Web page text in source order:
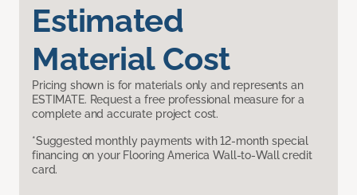
Estimated
Material Cost
Pricing shown is for materials only and represents an
ESTIMATE. Request a free professional measure for a
complete and accurate project cost.
*Suggested monthly payments with 12-month special
financing on your Flooring America Wall-to-Wall credit
card.